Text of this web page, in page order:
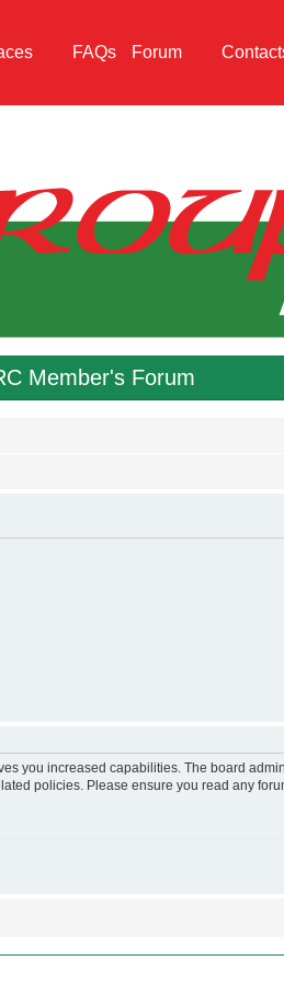
FAQs Forum
Member's Forum
you increased capabilities. The board
policies. Please ensure you read any